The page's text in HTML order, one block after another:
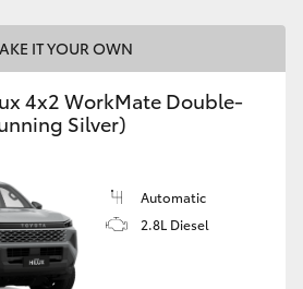
IT YOUR OWN
4x2 WorkMate Double-
Silver)
Automatic
2.8L Diesel